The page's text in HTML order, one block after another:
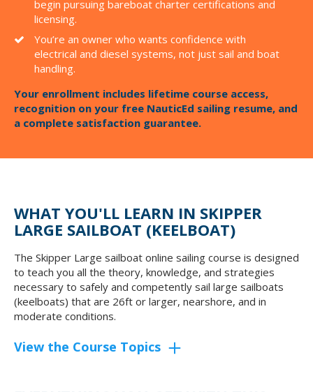
begin pursuing bareboat charter certifications and
licensing.
You’re an owner who wants confidence with
electrical and diesel systems, not just sail and boat
handling.
Your enrollment includes lifetime course access,
recognition on your free NauticEd sailing resume, and
a complete satisfaction guarantee.
WHAT YOU'LL LEARN IN SKIPPER
LARGE SAILBOAT (KEELBOAT)
The Skipper Large sailboat online sailing course is designed
to teach you all the theory, knowledge, and strategies
necessary to safely and competently sail large sailboats
(keelboats) that are 26ft or larger, nearshore, and in
moderate conditions.
View the Course Topics